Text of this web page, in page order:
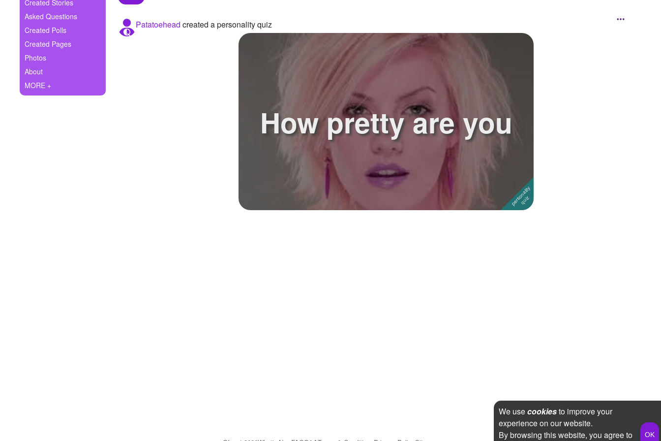
Ask Question
Create Poll
Create Page
Created Stories
Asked Questions
Created Polls
Created Pages
Photos
About
MORE +
Patatoehead created a personality quiz
How pretty are you
We usecookiesto improve your
experience on our website.
By browsing this website, you agree to